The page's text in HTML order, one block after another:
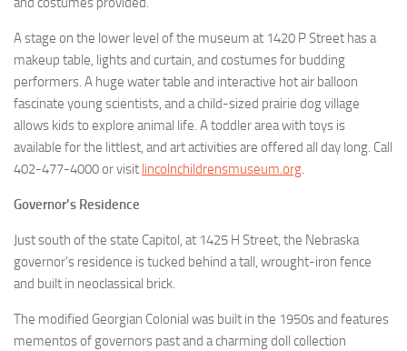
A stage on the lower level of the museum at 1420 P Street has a
makeup table, lights and curtain, and costumes for budding
performers. A huge water table and interactive hot air balloon
fascinate young scientists, and a child-sized prairie dog village
allows kids to explore animal life. A toddler area with toys is
available for the littlest, and art activities are offered all day long. Call
402-477-4000 or visit lincolnchildrensmuseum.org.
Governor’s Residence
Just south of the state Capitol, at 1425 H Street, the Nebraska
governor’s residence is tucked behind a tall, wrought-iron fence
and built in neoclassical brick.
The modified Georgian Colonial was built in the 1950s and features
mementos of governors past and a charming doll collection